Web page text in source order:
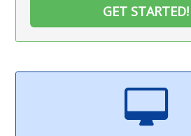
GET STARTED!